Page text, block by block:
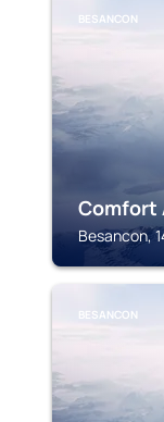
BESANCON
Comfort
Besancon,
BESANCON